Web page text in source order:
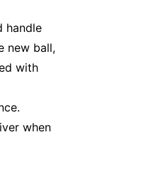
handle
new ball,
with
when